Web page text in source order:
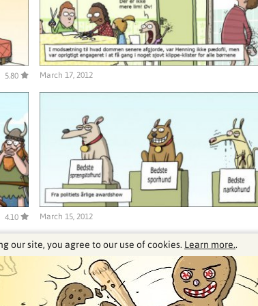
5.80 March 17, 2012
4.10 March 15, 2012
41 42 43 44 45 46
our site, you agree to our use of cookies. Learn more..